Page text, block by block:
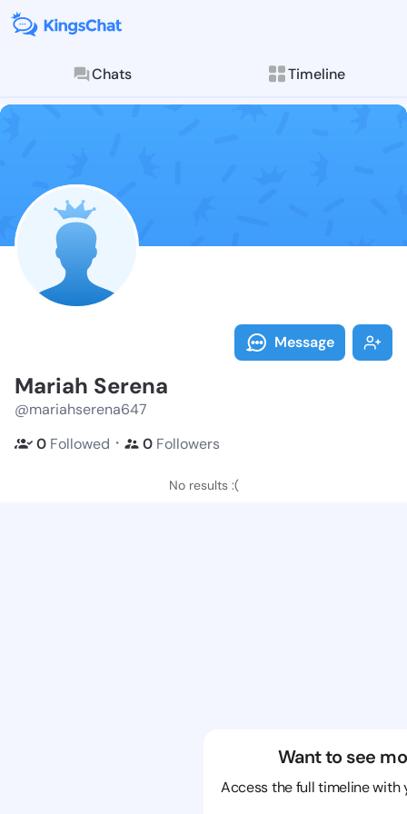
Chats Timeline
Follow
Explore posts &
Message
Mariah Serena
@mariahserena647
0 Followed ・ 0 Followers
No results :(
Want to see
Access the full timeline with